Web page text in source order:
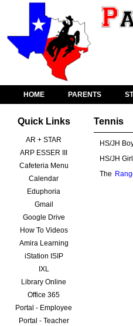
HOME PARENTS
Quick Links
AR + STAR
ARP ESSER III
Cafeteria Menu
Calendar
Eduphoria
Gmail
Google Drive
How To Videos
Amira Learning
iStation ISIP
IXL
Library Online
Office 365
Portal - Employee
Portal - Teacher
Tennis
HS/JH
HS/JH
The